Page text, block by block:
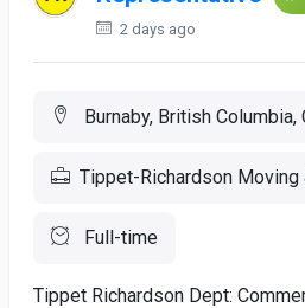
2 days ago
Burnaby, British Columbia,
Tippet-Richardson Moving
Full-time
Tippet Richardson Dept: